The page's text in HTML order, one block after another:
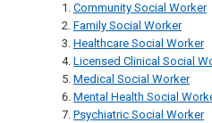
Community Social Worker
Family Social Worker
Healthcare Social Worker
Licensed Clinical Social
Medical Social Worker
Mental Health Social
Psychiatric Social Worker